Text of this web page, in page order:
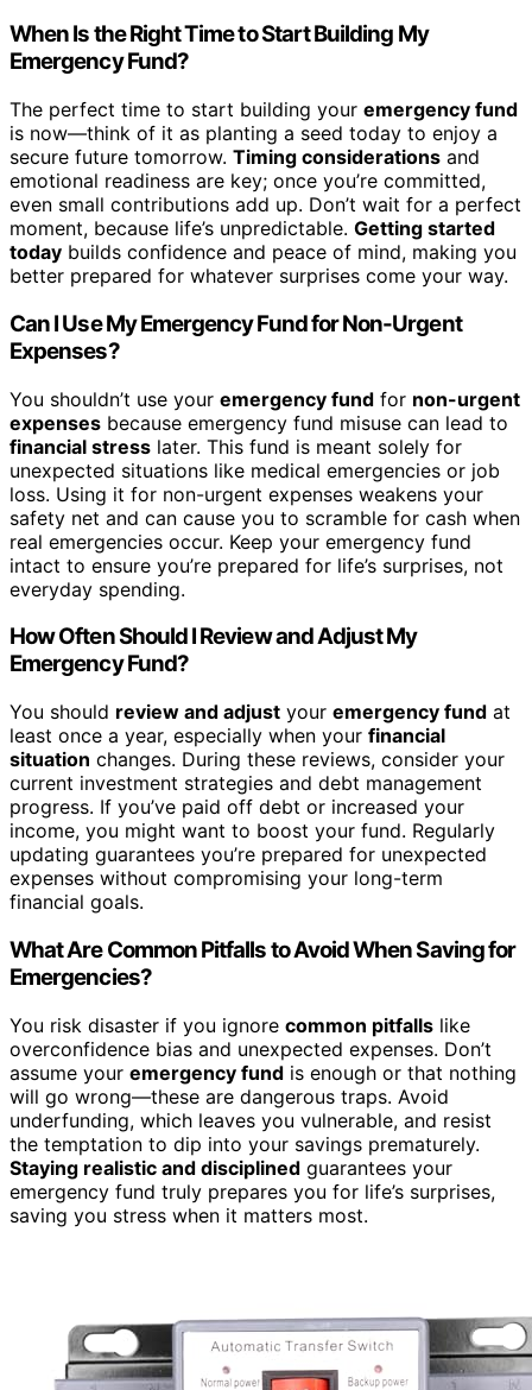
When Is the Right Time to Start Building My
Emergency Fund?
The perfect time to start building your emergency fund
is now—think of it as planting a seed today to enjoy a
secure future tomorrow. Timing considerations and
emotional readiness are key; once you’re committed,
even small contributions add up. Don’t wait for a perfect
moment, because life’s unpredictable. Getting started
today builds confidence and peace of mind, making you
better prepared for whatever surprises come your way.
Can I Use My Emergency Fund for Non-Urgent
Expenses?
You shouldn’t use your emergency fund for non-urgent
expenses because emergency fund misuse can lead to
financial stress later. This fund is meant solely for
unexpected situations like medical emergencies or job
loss. Using it for non-urgent expenses weakens your
safety net and can cause you to scramble for cash when
real emergencies occur. Keep your emergency fund
intact to ensure you’re prepared for life’s surprises, not
everyday spending.
How Often Should I Review and Adjust My
Emergency Fund?
You should review and adjust your emergency fund at
least once a year, especially when your financial
situation changes. During these reviews, consider your
current investment strategies and debt management
progress. If you’ve paid off debt or increased your
income, you might want to boost your fund. Regularly
updating guarantees you’re prepared for unexpected
expenses without compromising your long-term
financial goals.
What Are Common Pitfalls to Avoid When Saving for
Emergencies?
You risk disaster if you ignore common pitfalls like
overconfidence bias and unexpected expenses. Don’t
assume your emergency fund is enough or that nothing
will go wrong—these are dangerous traps. Avoid
underfunding, which leaves you vulnerable, and resist
the temptation to dip into your savings prematurely.
Staying realistic and disciplined guarantees your
emergency fund truly prepares you for life’s surprises,
saving you stress when it matters most.